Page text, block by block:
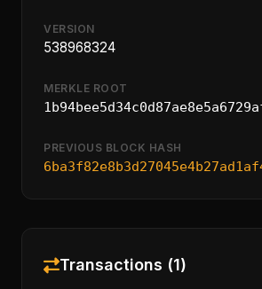
VERSION
538968324
MERKLE ROOT
PREVIOUS BLOCK HASH
Transactions (1)